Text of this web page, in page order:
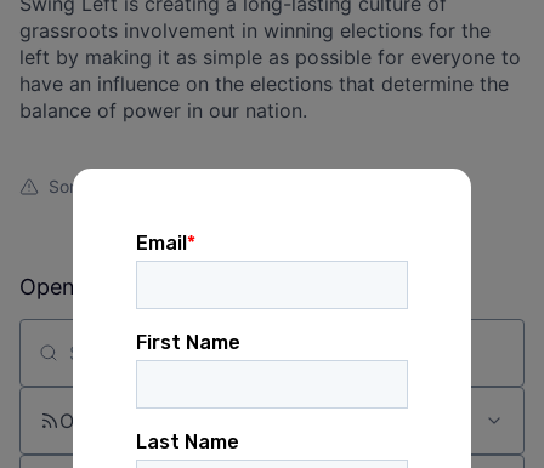
grassroots involvement in winning elections for the
left by making it as simple as possible for everyone to
have an influence on the elections that determine the
balance of power in our nation.
Something looks off?
Open jobs at
Search by title or keyword
On-site & Remote